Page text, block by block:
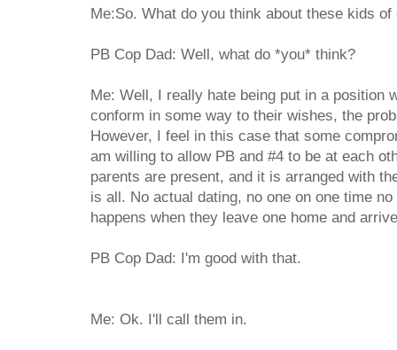
Me:So. What do you think about these kids of
PB Cop Dad: Well, what do *you* think?
Me: Well, I really hate being put in a position
conform in some way to their wishes, the
However, I feel in this case that some
am willing to allow PB and #4 to be at each
parents are present, and it is arranged with
is all. No actual dating, no one on one time
happens when they leave one home and
PB Cop Dad: I'm good with that.
Me: Ok. I'll call them in.